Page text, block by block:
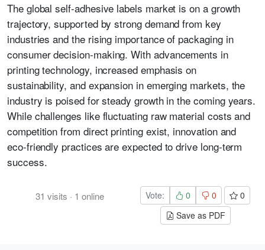
The global self-adhesive labels market is on a growth
trajectory, supported by strong demand from key
industries and the rising importance of packaging in
consumer decision-making. With advancements in
printing technology, increased emphasis on
sustainability, and expansion in emerging markets, the
industry is poised for steady growth in the coming years.
While challenges like fluctuating raw material costs and
competition from direct printing exist, innovation and
eco-friendly practices are expected to drive long-term
success.
31 visits · 1 online Vote: 0 0
0
Save as PDF